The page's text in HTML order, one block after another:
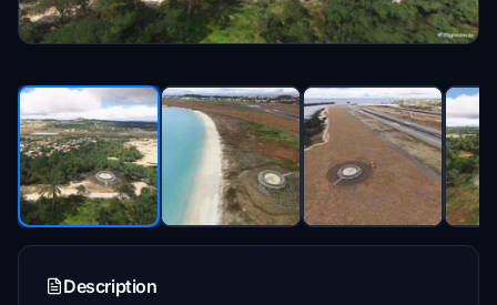
Description